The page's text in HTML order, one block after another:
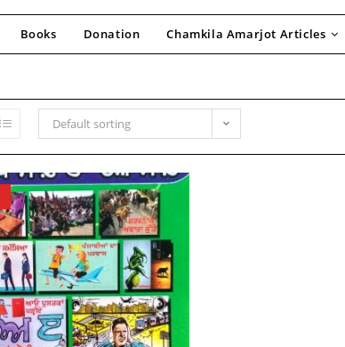
Books Donation Chamkila Amarjot Articles
Default sorting